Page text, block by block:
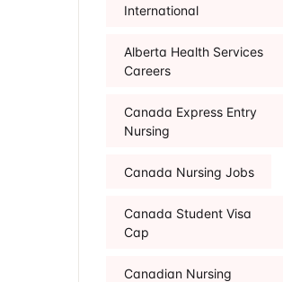
International
Alberta Health Services
Careers
Canada Express Entry
Nursing
Canada Nursing Jobs
Canada Student Visa
Cap
Canadian Nursing